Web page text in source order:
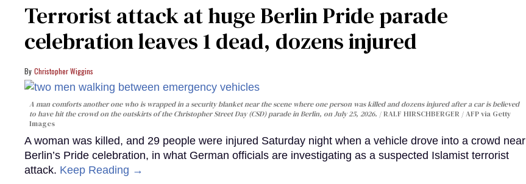
Terrorist attack at huge Berlin Pride parade
celebration leaves 1 dead, dozens injured
Christopher Wiggins
A man comforts another one who is wrapped in a security blanket near the scene where one person was killed and dozens injured after a car is believed
to have hit the crowd on the outskirts of the Christopher Street Day (CSD) parade in Berlin, on July 25, 2026.
RALF HIRSCHBERGER / AFP via Getty
Images
A woman was killed, and 29 people were injured Saturday night when a vehicle drove into a crowd near
Berlin’s Pride celebration, in what German officials are investigating as a suspected Islamist terrorist
attack. Keep Reading →